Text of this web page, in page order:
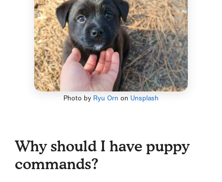
Photo by Ryu Orn on Unsplash
Why should I have puppy
commands?